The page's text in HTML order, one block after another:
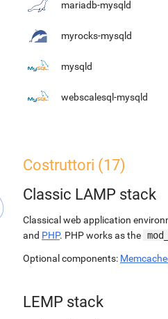
mariadb-mysqld
myrocks-mysqld
mysqld
webscalesql-mysqld
Costruttori (17)
Classic LAMP stack
Classical web application
and PHP. PHP works as the
Optional components:
LEMP stack